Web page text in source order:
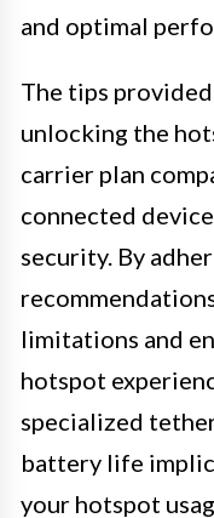
and optimal
The tips
unlocking the
carrier plan
connected
security. By
limitations and
hotspot
specialized
battery life
your hotspot